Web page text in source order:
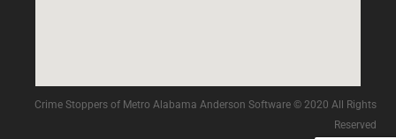
Crime Stoppers of Metro Alabama Anderson Software © 2020 All Rights
Reserved